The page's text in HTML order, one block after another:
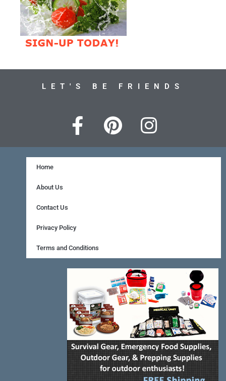
LET'S BE FRIENDS
F
a
c
o
k
-
f
P
i
n
t
I
n
s
m
Home
About Us
Contact Us
Privacy Policy
Terms and Conditions